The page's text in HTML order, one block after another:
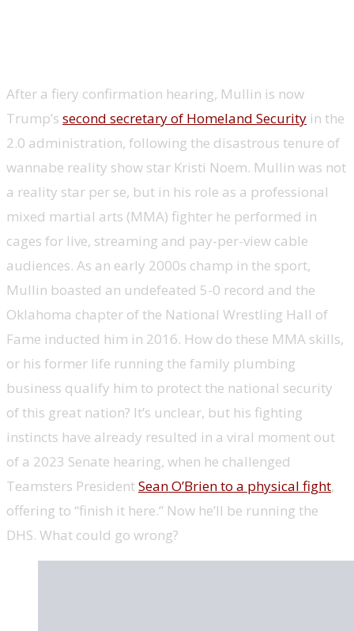
After a fiery confirmation hearing, Mullin is now
Trump’s second secretary of Homeland Security in the
2.0 administration, following the disastrous tenure of
wannabe reality show star Kristi Noem. Mullin was not
a reality star per se, but in his role as a professional
mixed martial arts (MMA) fighter he performed in
cages for live, streaming and pay-per-view cable
audiences. As an early 2000s champ in the sport,
Mullin boasted an undefeated 5-0 record and the
Oklahoma chapter of the National Wrestling Hall of
Fame inducted him in 2016. How do these MMA skills,
or his former life running the family plumbing
business qualify him to protect the national security
of this great nation? It’s unclear, but his fighting
instincts have already resulted in a viral moment out
of a 2023 Senate hearing, when he challenged
Teamsters PresidentSean O’Brien to a physical fight,
offering to “finish it here.” Now he’ll be running the
DHS. What could go wrong?